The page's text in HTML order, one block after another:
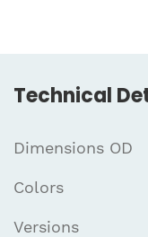
Technical
Dimensions OD
Colors
Versions